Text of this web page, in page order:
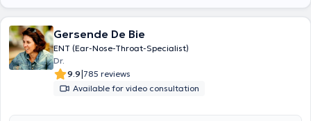
Gersende De Bie
ENT (Ear-Nose-Throat-Specialist)
Dr.
9.9|785 reviews
Available for video consultation